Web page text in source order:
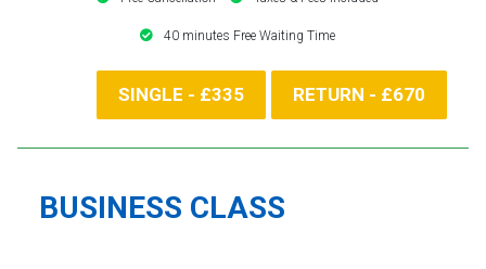
40 minutes Free Waiting Time
SINGLE - £335 RETURN - £670
BUSINESS CLASS